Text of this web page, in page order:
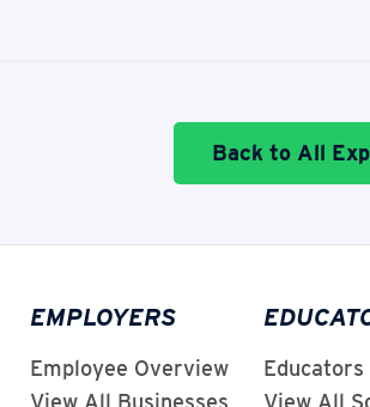
Back to All
EMPLOYERS
Employee Overview
View All Businesses
View All